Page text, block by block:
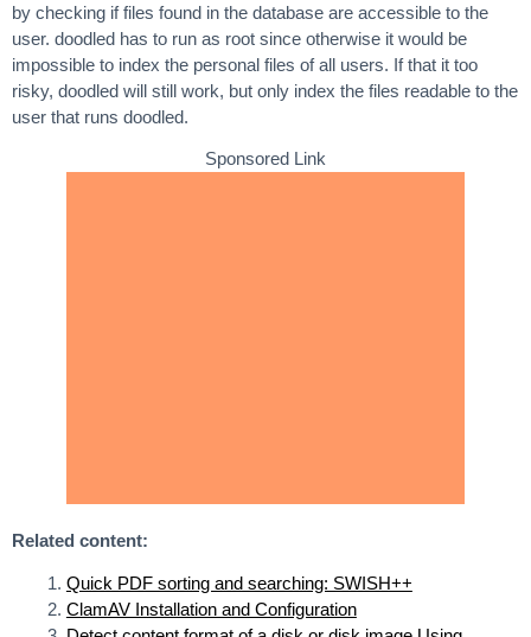
by checking if files found in the database are accessible to the
user. doodled has to run as root since otherwise it would be
impossible to index the personal files of all users. If that it too
risky, doodled will still work, but only index the files readable to the
user that runs doodled.
Sponsored Link
Related content:
Quick PDF sorting and searching: SWISH++
ClamAV Installation and Configuration